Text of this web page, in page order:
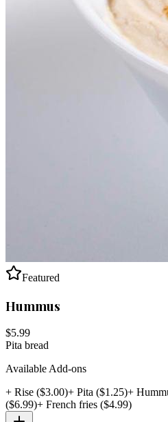
Featured
Hummus
$5.99
Pita bread
Available Add-ons
+ Rise ($3.00)+ Pita ($1.25)+
($6.99)+ French fries ($4.99)